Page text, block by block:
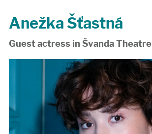
Anežka Šťastná
Guest actress in Švanda Theatre